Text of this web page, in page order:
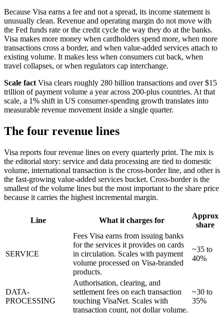
Because Visa earns a fee and not a spread, its income statement is
unusually clean. Revenue and operating margin do not move with
the Fed funds rate or the credit cycle the way they do at the banks.
Visa makes more money when cardholders spend more, when more
transactions cross a border, and when value-added services attach to
existing volume. It makes less when consumers cut back, when
travel collapses, or when regulators cap interchange.
Scale fact Visa clears roughly 280 billion transactions and over $15
trillion of payment volume a year across 200-plus countries. At that
scale, a 1% shift in US consumer-spending growth translates into
measurable revenue movement inside a single quarter.
The four revenue lines
Visa reports four revenue lines on every quarterly print. The mix is
the editorial story: service and data processing are tied to domestic
volume, international transaction is the cross-border line, and other is
the fast-growing value-added services bucket. Cross-border is the
smallest of the volume lines but the most important to the share price
because it carries the highest incremental margin.
Line What it charges for
Approx
share
SERVICE
Fees Visa earns from issuing banks
for the services it provides on cards
in circulation. Scales with payment
volume processed on Visa-branded
products.
~35 to
40%
DATA-
PROCESSING
Authorisation, clearing, and
settlement fees on each transaction
touching VisaNet. Scales with
transaction count, not dollar volume.
~30 to
35%